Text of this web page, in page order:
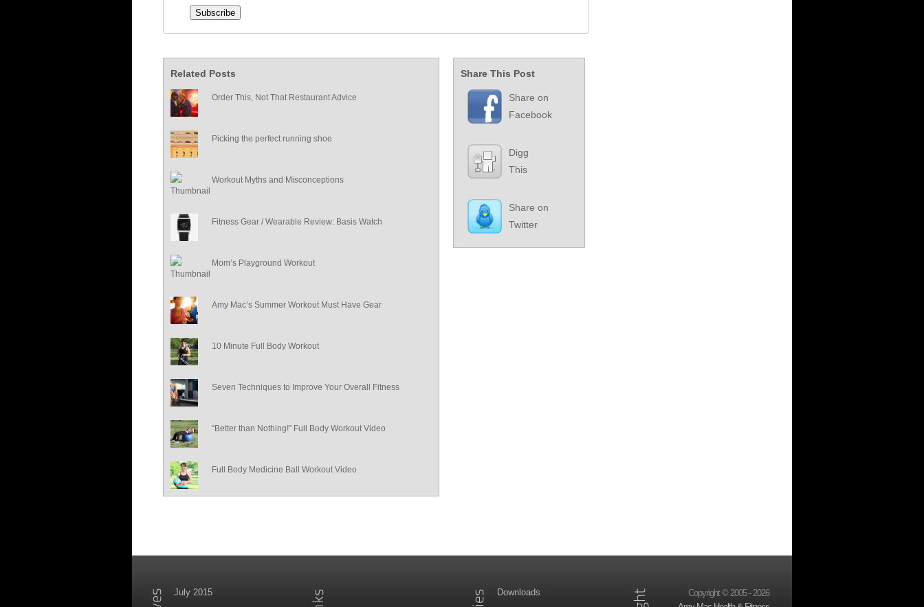
Related Posts
Order This, Not That Restaurant Advice
Picking the perfect running shoe
Workout Myths and Misconceptions
Fitness Gear / Wearable Review: Basis Watch
Mom’s Playground Workout
Amy Mac’s Summer Workout Must Have Gear
10 Minute Full Body Workout
Seven Techniques to Improve Your Overall Fitness
“Better than Nothing!” Full Body Workout Video
Full Body Medicine Ball Workout Video
Share This Post
Share on
Facebook
Digg
This
Share on
Twitter
July 2015
Downloads
Copyright © 2005 - 2026